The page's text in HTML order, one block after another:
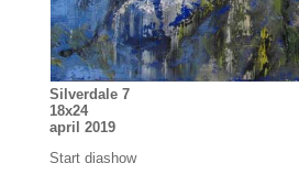
Silverdale 7
18x24
april 2019
Start diashow